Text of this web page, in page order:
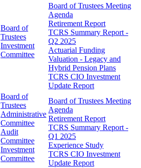
Board of
Trustees
Investment
Committee
Board of Trustees Meeting
Agenda
Retirement Report
TCRS Summary Report -
Q2 2025
Actuarial Funding
Valuation - Legacy and
Hybrid Pension Plans
TCRS CIO Investment
Update Report
Board of
Trustees
Administrative
Committee
Audit
Committee
Investment
Committee
Board of Trustees Meeting
Agenda
Retirement Report
TCRS Summary Report -
Q1 2025
Experience Study
TCRS CIO Investment
Update Report